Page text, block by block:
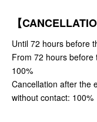
【
Until 72 hours before
From 72 hours
100%
Cancellation after the
without contact: 100%